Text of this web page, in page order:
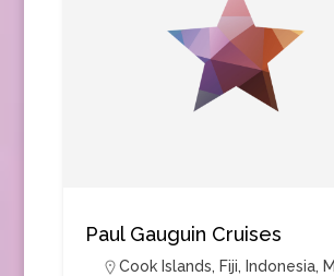
Paul Gauguin Cruises
Cook Islands, Fiji, Indonesia,